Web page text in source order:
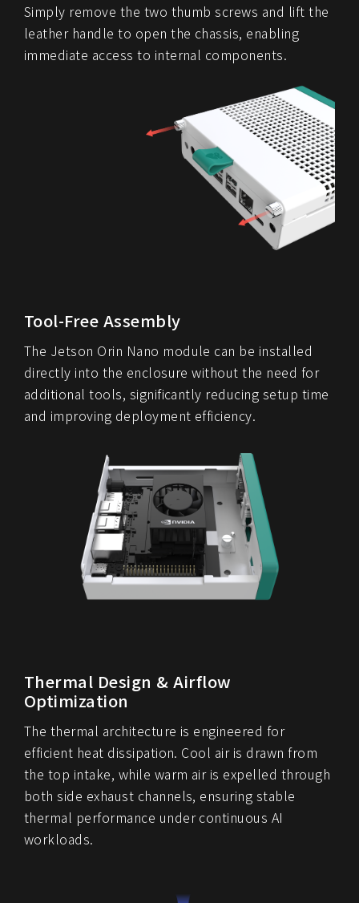
Simply remove the two thumb screws and lift the
leather handle to open the chassis, enabling
immediate access to internal components.
Tool-Free Assembly
The Jetson Orin Nano module can be installed
directly into the enclosure without the need for
additional tools, significantly reducing setup time
and improving deployment efficiency.
Thermal Design & Airflow
Optimization
The thermal architecture is engineered for
efficient heat dissipation. Cool air is drawn from
the top intake, while warm air is expelled through
both side exhaust channels, ensuring stable
thermal performance under continuous AI
workloads.